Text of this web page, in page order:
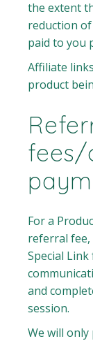
the extent
reduction
paid to you
Affiliate
product
fees/
For a
referral
Special
and
session.
We will